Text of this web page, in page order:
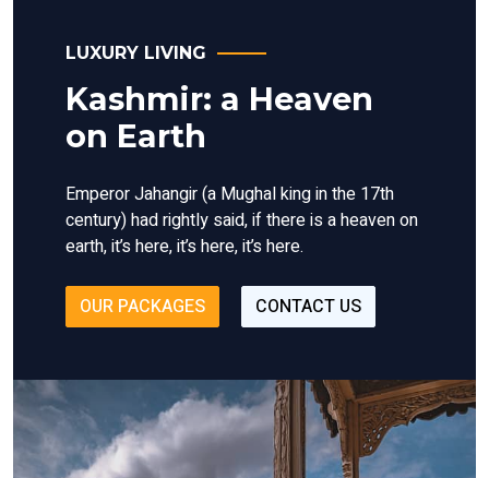
LUXURY LIVING
Kashmir: a Heaven
on Earth
Emperor Jahangir (a Mughal king in the 17th
century) had rightly said, if there is a heaven on
earth, it’s here, it’s here, it’s here.
OUR PACKAGES CONTACT US